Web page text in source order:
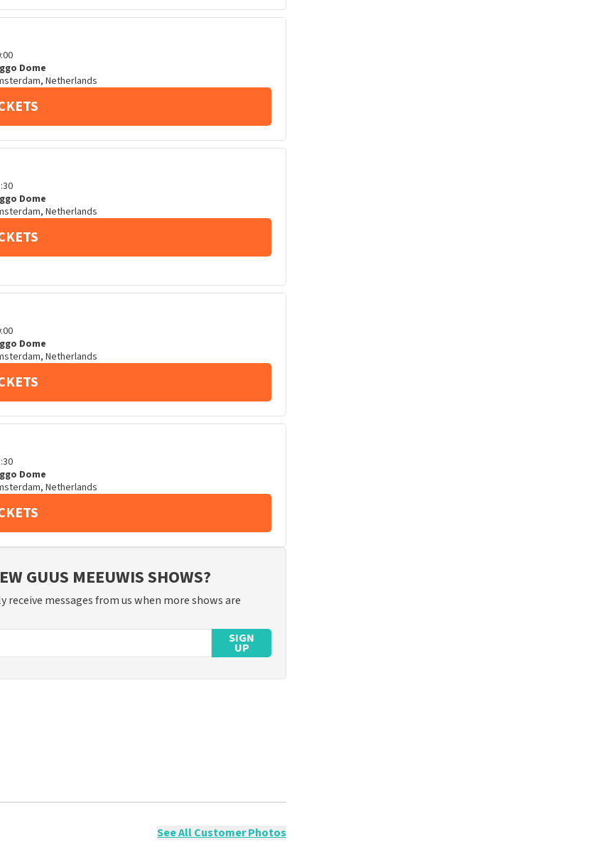
Dome
, Netherlands
Dome
, Netherlands
Dome
, Netherlands
Dome
, Netherlands
GUUS MEEUWIS SHOWS?
messages from us when more shows are
SIGN
UP
to leave a review if you have not purchased tickets from
See All Customer Photos